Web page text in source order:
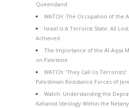
Queensland
WATCH: The Occupation of the
Israel Is A Terrorist State: All
Achieved
The Importance of the Al-Aqsa
on Palestine
WATCH: ‘They Call Us
Palestinian Resistance Forces of
Watch: Understanding the
Kahanist Ideology Within the